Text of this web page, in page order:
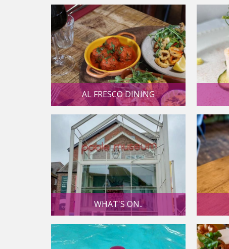
AL FRESCO DINING
WHAT'S ON..